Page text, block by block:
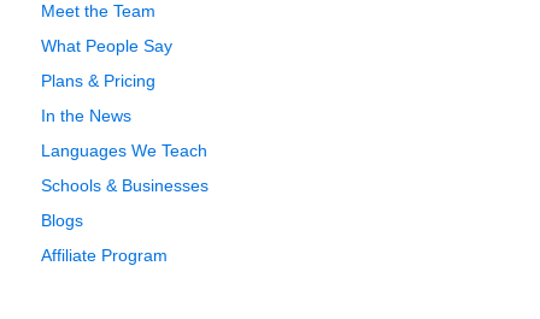
Meet the Team
What People Say
Plans & Pricing
In the News
Languages We Teach
Schools & Businesses
Blogs
Affiliate Program